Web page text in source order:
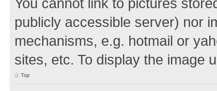
publicly accessible server) nor
mechanisms, e.g. hotmail or
sites, etc. To display the image
Top